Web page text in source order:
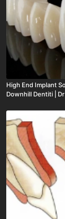
High End Implant
Downhill Dentiti |